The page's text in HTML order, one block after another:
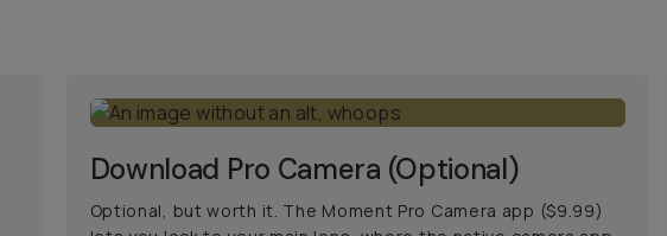
Download Pro Camera (Optional)
Optional, but worth it. The Moment Pro Camera app ($9.99)